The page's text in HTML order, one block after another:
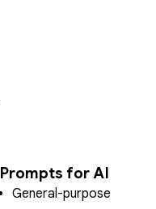
Prompts for AI
General-purpose